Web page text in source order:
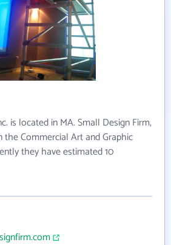
is located in MA. Small Design Firm,
the Commercial Art and Graphic
they have estimated 10